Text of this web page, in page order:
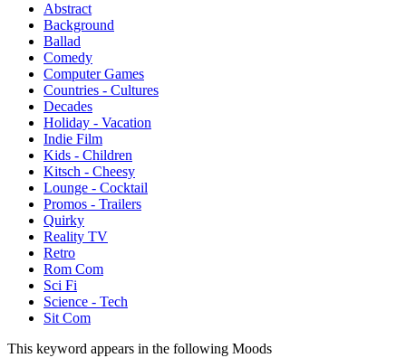
Abstract
Background
Ballad
Comedy
Computer Games
Countries - Cultures
Decades
Holiday - Vacation
Indie Film
Kids - Children
Kitsch - Cheesy
Lounge - Cocktail
Promos - Trailers
Quirky
Reality TV
Retro
Rom Com
Sci Fi
Science - Tech
Sit Com
This keyword appears in the following Moods